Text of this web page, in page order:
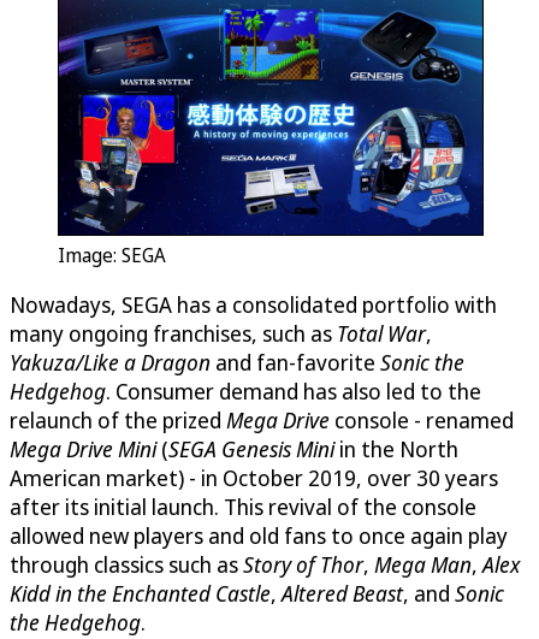
Image: SEGA
Nowadays, SEGA has a consolidated portfolio with
many ongoing franchises, such as Total War,
Yakuza/Like a Dragon and fan-favorite Sonic the
Hedgehog. Consumer demand has also led to the
relaunch of the prized Mega Drive console - renamed
Mega Drive Mini(SEGA Genesis Miniin the North
American market) - in October 2019, over 30 years
after its initial launch. This revival of the console
allowed new players and old fans to once again play
through classics such asStory of Thor, Mega Man,Alex
Kidd in the Enchanted Castle,Altered Beast, and Sonic
the Hedgehog.